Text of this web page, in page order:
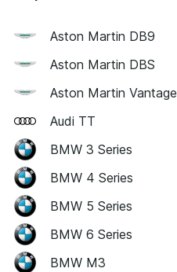
Aston Martin DB9
Aston Martin DBS
Aston Martin Vantage
Audi TT
BMW 3 Series
BMW 4 Series
BMW 5 Series
BMW 6 Series
BMW M3